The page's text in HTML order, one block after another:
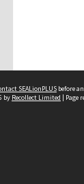
SEALionPLUS before
by Recollect Limited | Page